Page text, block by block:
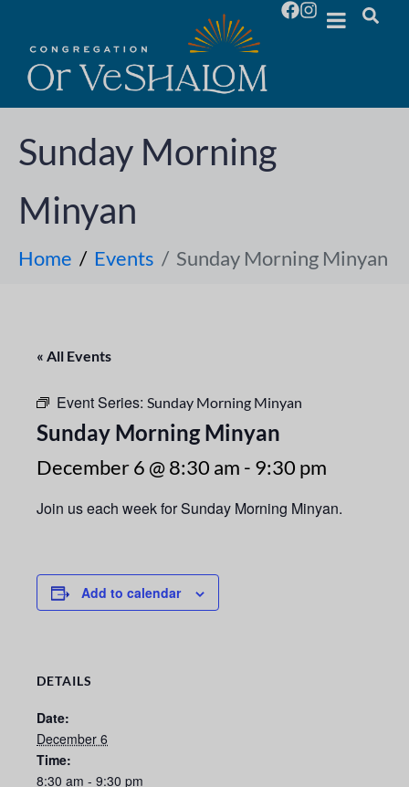
Sunday Morning
Minyan
Home Events Sunday Morning Minyan
« All Events
Event Series: Sunday Morning Minyan
Sunday Morning Minyan
December 6 @ 8:30 am - 9:30 pm
Join us each week for Sunday Morning Minyan.
Add to calendar
DETAILS
Date:
December 6
Time:
8:30 am - 9:30 pm